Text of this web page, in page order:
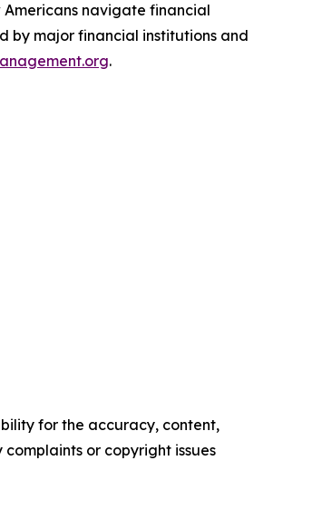
navigate financial
by major financial institutions and
.
for the accuracy, content,
or copyright issues